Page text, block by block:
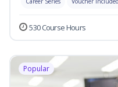
530 Course Hours
Popular